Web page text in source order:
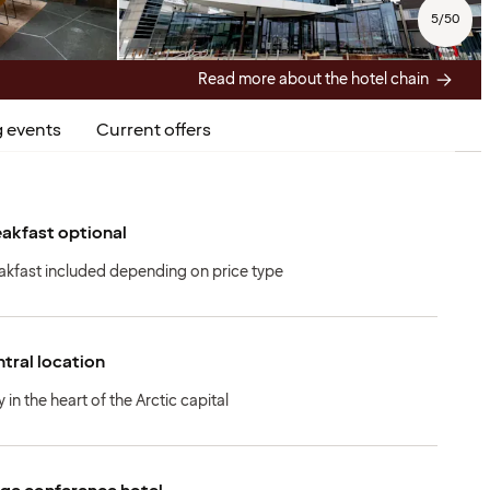
5/50
Read more about the hotel chain
events Current offers
optional
included depending on price type
location
in the heart of the Arctic capital